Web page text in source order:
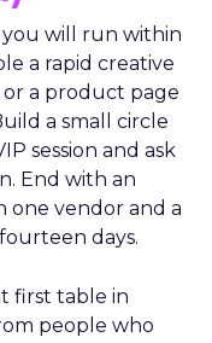
you will run within
a rapid creative
or a product page
a small circle
session and ask
End with an
one vendor and a
days.
first table in
people who